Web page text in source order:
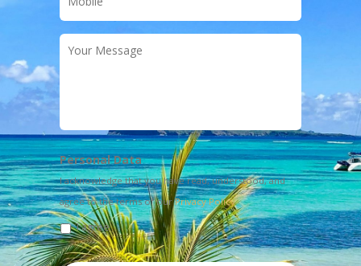
Your
Message
Personal Data
I acknowledge that you have read, understood, and
agree to the terms of ourPrivacy Policy
I agree